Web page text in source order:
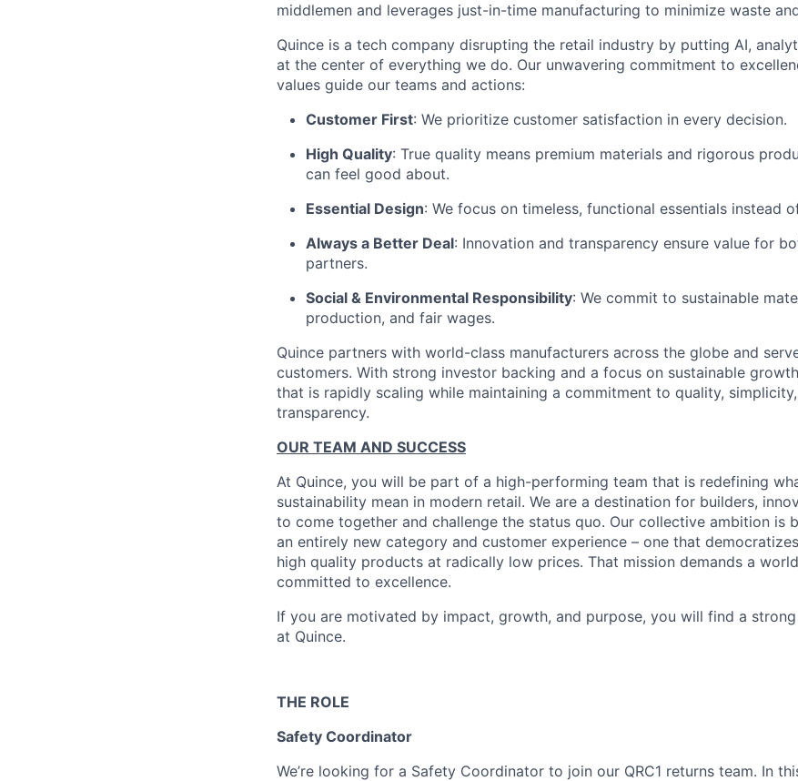
middlemen and leverages just-in-time manufacturing to minimize waste
Quince is a tech company disrupting the retail industry by putting AI,
at the center of everything we do. Our unwavering commitment to
values guide our teams and actions:
Customer First: We prioritize customer satisfaction in every decision.
High Quality: True quality means premium materials and rigorous
can feel good about.
Essential Design: We focus on timeless, functional essentials instead
Always a Better Deal: Innovation and transparency ensure value for
partners.
Social & Environmental Responsibility: We commit to sustainable
production, and fair wages.
Quince partners with world-class manufacturers across the globe and
customers. With strong investor backing and a focus on sustainable
that is rapidly scaling while maintaining a commitment to quality,
transparency.
OUR TEAM AND SUCCESS
At Quince, you will be part of a high-performing team that is redefining
sustainability mean in modern retail. We are a destination for builders,
to come together and challenge the status quo. Our collective ambition is
an entirely new category and customer experience – one that
high quality products at radically low prices. That mission demands a
committed to excellence.
If you are motivated by impact, growth, and purpose, you will find a
at Quince.
THE ROLE
Safety Coordinator
We’re looking for a Safety Coordinator to join our QRC1 returns team. In